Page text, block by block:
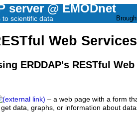
server @ EMODnet
scientific data
Web Services
ERDDAP's RESTful
– a web page with a form
data, graphs, or information about